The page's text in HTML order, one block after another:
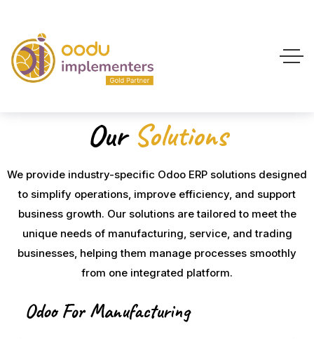
Our Solutions
We provide industry-specific Odoo ERP solutions designed
to simplify operations, improve efficiency, and support
business growth. Our solutions are tailored to meet the
unique needs of manufacturing, service, and trading
businesses, helping them manage processes smoothly
from one integrated platform.
Odoo For Manufacturing